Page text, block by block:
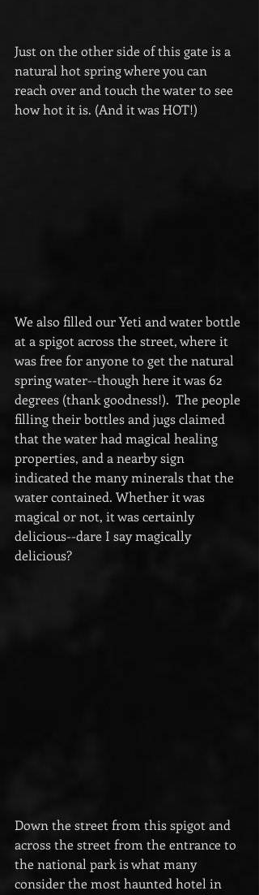
Just on the other side of this gate is a
natural hot spring where you can
reach over and touch the water to see
how hot it is. (And it was HOT!)
We also filled our Yeti and water bottle
at a spigot across the street, where it
was free for anyone to get the natural
spring water--though here it was 62
degrees (thank goodness!).  The people
filling their bottles and jugs claimed
that the water had magical healing
properties, and a nearby sign
indicated the many minerals that the
water contained. Whether it was
magical or not, it was certainly
delicious--dare I say magically
delicious?
Down the street from this spigot and
across the street from the entrance to
the national park is what many
consider the most haunted hotel in